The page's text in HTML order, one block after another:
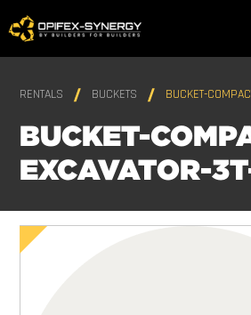
RENTALS BUCKETS BUCKET-
BUCKET-
EXCAVATOR-